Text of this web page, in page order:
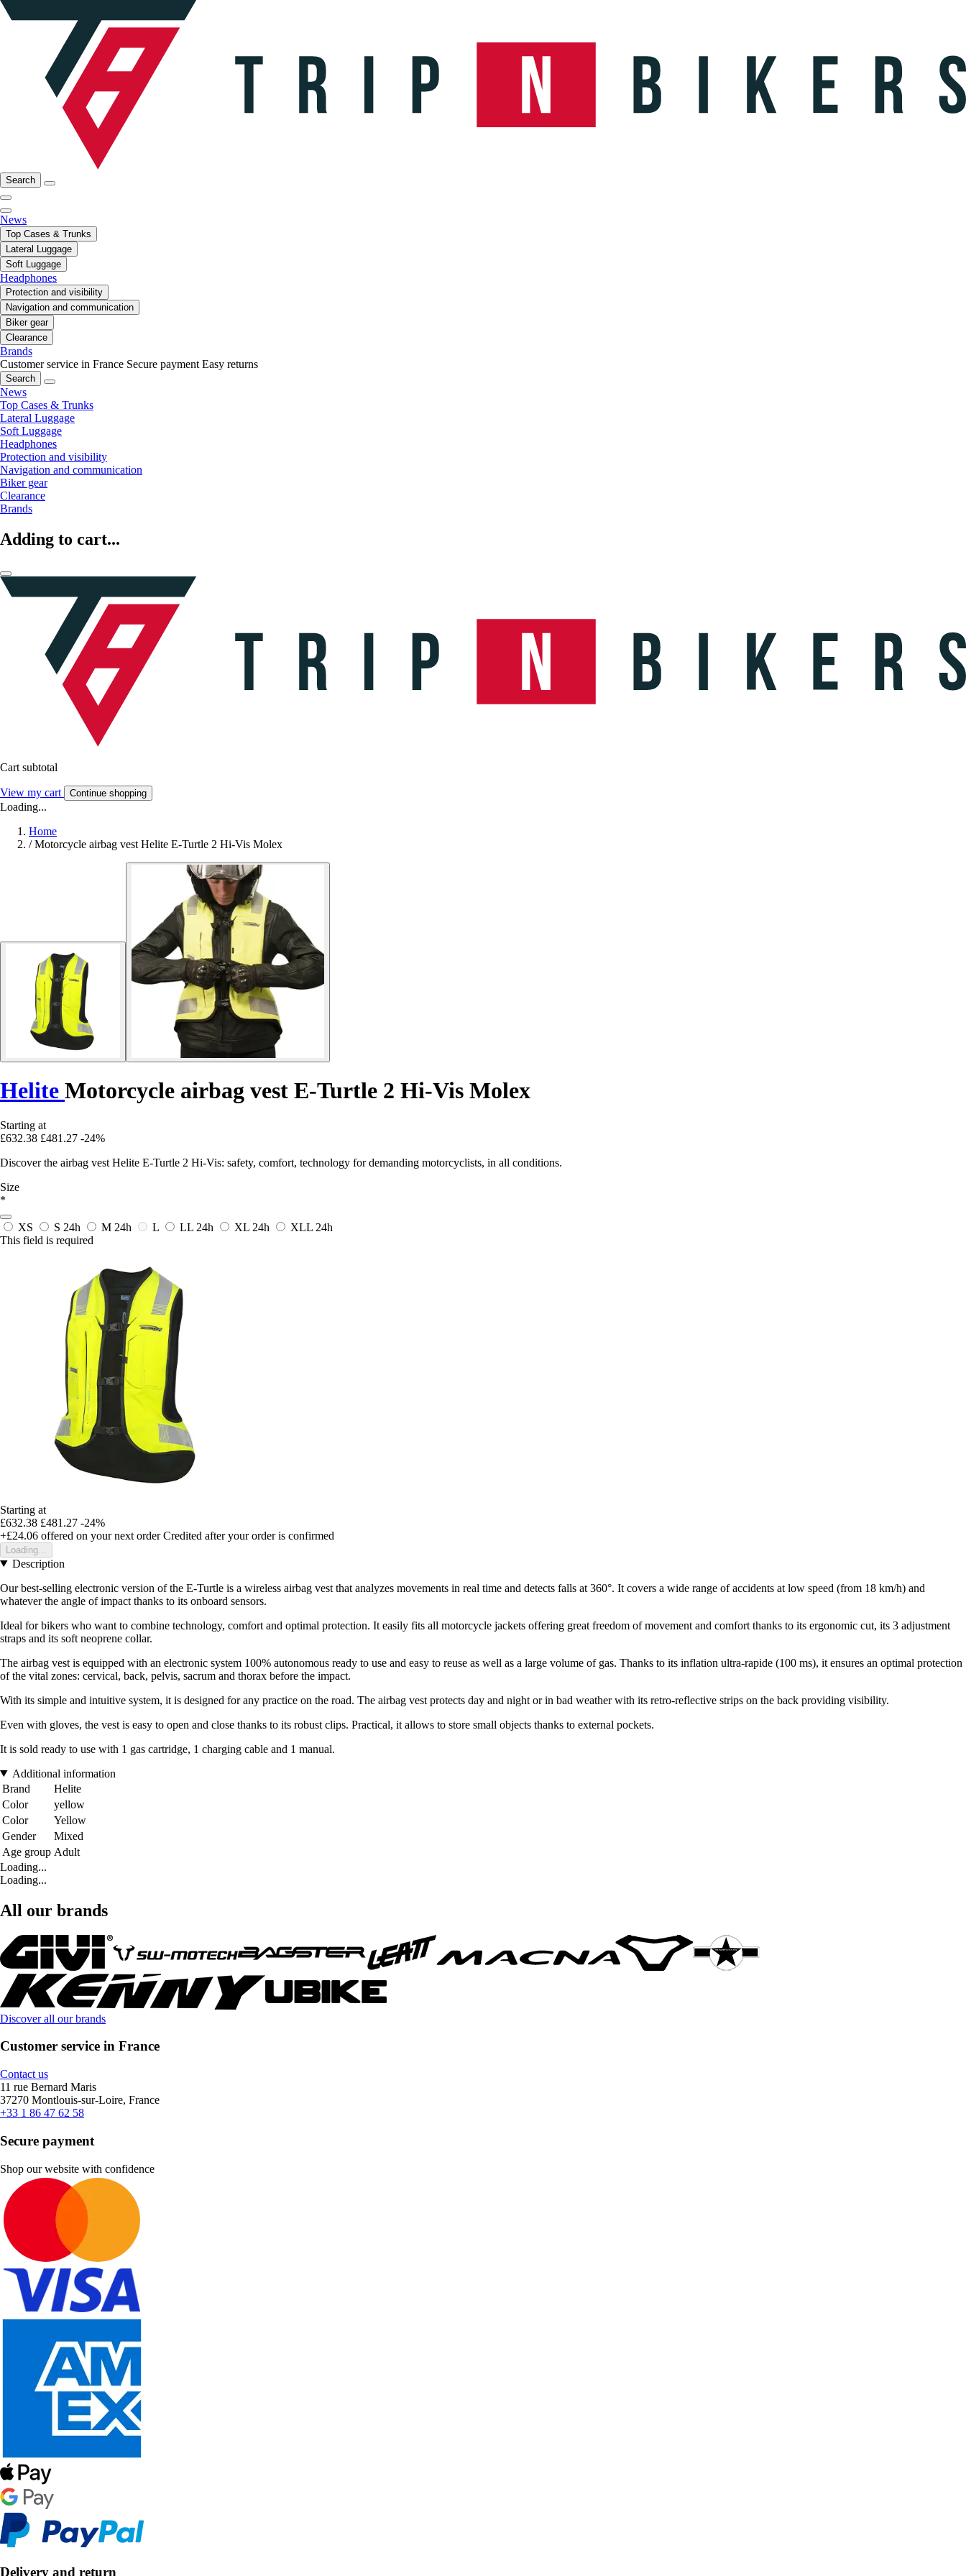
Search
News
Top Cases & Trunks
Lateral Luggage
Soft Luggage
Headphones
Protection and visibility
Navigation and communication
Biker gear
Clearance
Brands
Customer service in France Secure payment Easy returns
Search
News
Top Cases & Trunks
Lateral Luggage
Soft Luggage
Headphones
Protection and visibility
Navigation and communication
Biker gear
Clearance
Brands
Adding to cart...
Cart subtotal
View my cart Continue shopping
Loading...
Home
/ Motorcycle airbag vest Helite E-Turtle 2 Hi-Vis Molex
Helite Motorcycle airbag vest E-Turtle 2 Hi-Vis Molex
Starting at
£632.38 £481.27 -24%
Discover the airbag vest Helite E-Turtle 2 Hi-Vis: safety, comfort, technology for demanding motorcyclists, in all conditions.
Size
*
XS S 24h M 24h L LL 24h XL 24h XLL 24h
This field is required
Starting at
£632.38 £481.27 -24%
+£24.06 offered on your next order Credited after your order is confirmed
Loading...
Description
Our best-selling electronic version of the E-Turtle is a wireless airbag vest that analyzes movements in real time and detects falls at 360°. It covers a wide range of accidents at low speed (from 18 km/h) and
whatever the angle of impact thanks to its onboard sensors.
Ideal for bikers who want to combine technology, comfort and optimal protection. It easily fits all motorcycle jackets offering great freedom of movement and comfort thanks to its ergonomic cut, its 3 adjustment
straps and its soft neoprene collar.
The airbag vest is equipped with an electronic system 100% autonomous ready to use and easy to reuse as well as a large volume of gas. Thanks to its inflation ultra-rapide (100 ms), it ensures an optimal protection
of the vital zones: cervical, back, pelvis, sacrum and thorax before the impact.
With its simple and intuitive system, it is designed for any practice on the road. The airbag vest protects day and night or in bad weather with its retro-reflective strips on the back providing visibility.
Even with gloves, the vest is easy to open and close thanks to its robust clips. Practical, it allows to store small objects thanks to external pockets.
It is sold ready to use with 1 gas cartridge, 1 charging cable and 1 manual.
Additional information
Brand
Helite
Color
yellow
Color
Yellow
Gender
Mixed
Age group Adult
Loading...
Loading...
All our brands
Discover all our brands
Customer service in France
Contact us
11 rue Bernard Maris
37270 Montlouis-sur-Loire, France
+33 1 86 47 62 58
Secure payment
Shop our website with confidence
Delivery and return